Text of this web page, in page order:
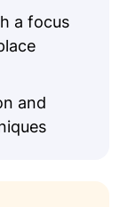
a focus
and